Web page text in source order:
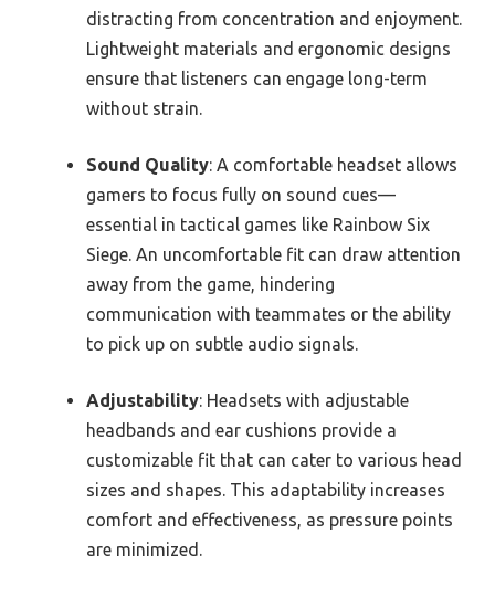
distracting from concentration and enjoyment.
Lightweight materials and ergonomic designs
ensure that listeners can engage long-term
without strain.
Sound Quality: A comfortable headset allows
gamers to focus fully on sound cues—
essential in tactical games like Rainbow Six
Siege. An uncomfortable fit can draw attention
away from the game, hindering
communication with teammates or the ability
to pick up on subtle audio signals.
Adjustability: Headsets with adjustable
headbands and ear cushions provide a
customizable fit that can cater to various head
sizes and shapes. This adaptability increases
comfort and effectiveness, as pressure points
are minimized.